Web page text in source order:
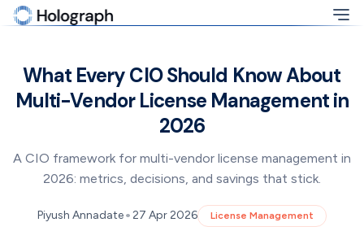
What Every CIO Should Know About
Multi-Vendor License Management in
2026
A CIO framework for multi-vendor license management in
2026: metrics, decisions, and savings that stick.
Piyush Annadate•27 Apr 2026 License Management